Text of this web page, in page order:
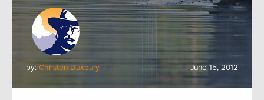
by: Christen Duxbury June 15, 2012